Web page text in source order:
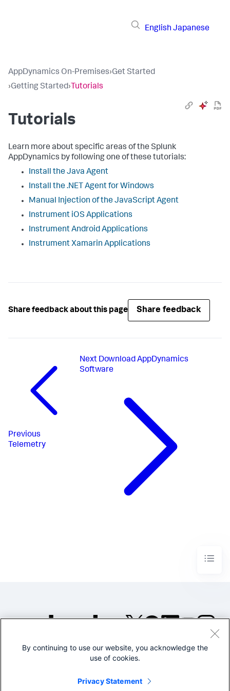
English Japanese
AppDynamics On-Premises›Get Started
›Getting Started› Tutorials
Tutorials
Learn more about specific areas of the Splunk
AppDynamics by following one of these tutorials:
Install the Java Agent
Install the .NET Agent for Windows
Manual Injection of the JavaScript Agent
Instrument iOS Applications
Instrument Android Applications
Instrument Xamarin Applications
Share feedback about this page Share feedback
Previous
Telemetry
Next Download AppDynamics
Software
©2005-2026 Splunk Inc. All
Legal
By continuing to use our website, you acknowledge the
use of cookies.
Privacy Statement